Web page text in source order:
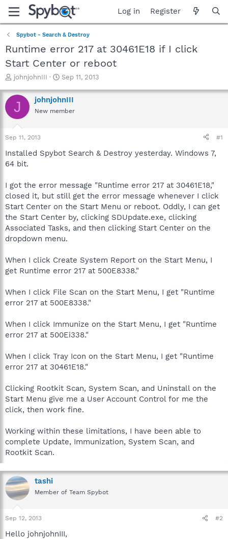
Log in Register
Spybot - Search & Destroy
Runtime error 217 at 30461E18 if I click
Start Center or reboot
T
r
e
a
t
a
r
johnjohnIII
S
a
r
t
e
Sep 11, 2013
J johnjohnIII
New member
Sep 11, 2013 #1
Installed Spybot Search & Destroy yesterday. Windows 7,
64 bit.
I got the error message "Runtime error 217 at 30461E18,"
closed it, but still get the error message whenever I click
Start Center on the Start Menu or reboot. Oddly, I can get
the Start Center by, clicking SDUpdate.exe, clicking
Associated Tasks, and then clicking Start Center on the
dropdown menu.
When I click Create System Report on the Start Menu, I
get Runtime error 217 at 500E8338."
When I click File Scan on the Start Menu, I get "Runtime
error 217 at 500E8338."
When I click Immunize on the Start Menu, I get "Runtime
error 217 at 500Ei338."
When I click Tray Icon on the Start Menu, I get "Runtime
error 217 at 30461E18."
Clicking Rootkit Scan, System Scan, and Uninstall on the
Start Menu give me a User Account Control for me the
click, then work fine.
Working within these limitations, I have been able to
complete Update, Immunization, System Scan, and
Rootkit Scan.
tashi
Member of Team Spybot
Sep 12, 2013 #2
Hello johnjohnIII,